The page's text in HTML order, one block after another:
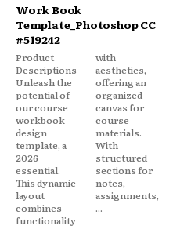
Work Book
Template_Photoshop CC
#519242
Product
Descriptions
Unleash the
potential of
our course
workbook
design
template, a
2026
essential.
This dynamic
layout
combines
functionality
with
aesthetics,
offering an
organized
canvas for
course
materials.
With
structured
sections for
notes,
assignments,
...